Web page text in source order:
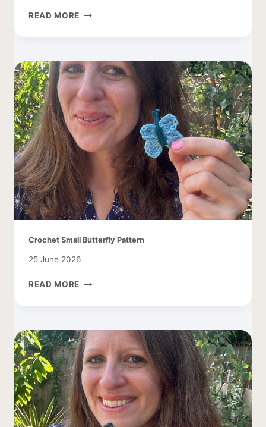
READ MORE FREE
Crochet Small Butterfly Pattern
25 June 2026
READ MORE CROCHET